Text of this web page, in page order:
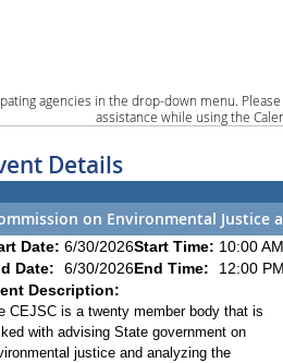
agencies in the drop-down menu.
assistance while using the
Details
on Environmental
Date: 6/30/2026Start Time: 10:00 AM
Date:
6/30/2026End Time:
12:00 PM
Description:
CEJSC is a twenty member body that is
with advising State government on
justice and analyzing the